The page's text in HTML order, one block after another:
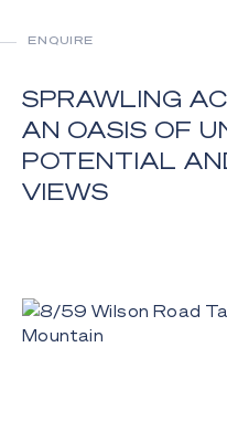
ENQUIRE
SPRAWLING
AN OASIS OF
POTENTIAL
VIEWS